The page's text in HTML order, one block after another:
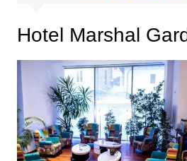
Hotel Marshal